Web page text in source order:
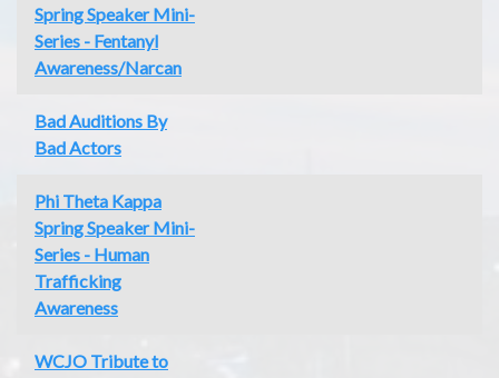
Spring Speaker Mini-
Series - Fentanyl
Awareness/Narcan
Bad Auditions By
Bad Actors
Phi Theta Kappa
Spring Speaker Mini-
Series - Human
Trafficking
Awareness
WCJO Tribute to